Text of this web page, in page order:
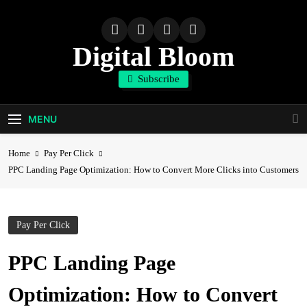
Digital Bloom
The Digital Marketing Resource
Subscribe
MENU
Home
Pay Per Click
PPC Landing Page Optimization: How to Convert More Clicks into Customers
Pay Per Click
PPC Landing Page
Optimization: How to Convert